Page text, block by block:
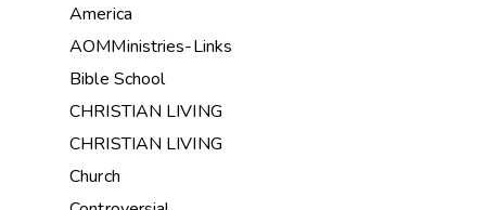
America
AOMMinistries-Links
Bible School
CHRISTIAN LIVING
CHRISTIAN LIVING
Church